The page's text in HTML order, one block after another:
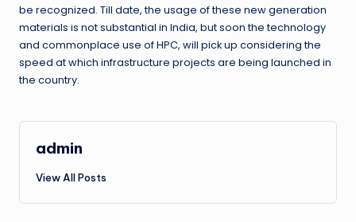
be recognized. Till date, the usage of these new generation
materials is not substantial in India, but soon the technology
and commonplace use of HPC, will pick up considering the
speed at which infrastructure projects are being launched in
the country.
admin
View All Posts